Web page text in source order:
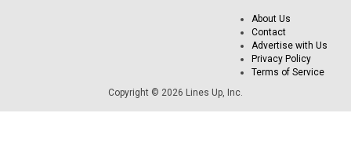
About Us
Contact
Advertise with Us
Privacy Policy
Terms of Service
Copyright © 2026 Lines Up, Inc.